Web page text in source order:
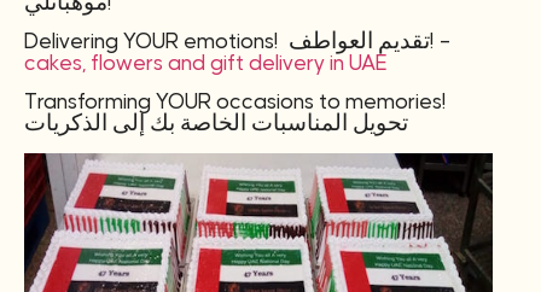
Delivering YOUR emotions! تقديم العواطف! –
cakes, flowers and gift delivery in UAE
Transforming YOUR occasions to memories!
تحويل المناسبات الخاصة بك إلى الذكريات